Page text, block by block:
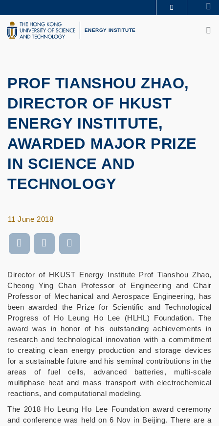
to
main
content
UNIVERSITY NEWS
LIFE@HKUST
ENERGY INSTITUTE
PROF TIANSHOU ZHAO,
DIRECTOR OF HKUST
ENERGY INSTITUTE,
AWARDED MAJOR PRIZE
IN SCIENCE AND
TECHNOLOGY
11 June 2018
Director of HKUST Energy Institute Prof Tianshou Zhao,
Cheong Ying Chan Professor of Engineering and Chair
Professor of Mechanical and Aerospace Engineering, has
been awarded the Prize for Scientific and Technological
Progress of Ho Leung Ho Lee (HLHL) Foundation. The
award was in honor of his outstanding achievements in
research and technological innovation with a commitment
to creating clean energy production and storage devices
for a sustainable future and his seminal contributions in the
areas of fuel cells, advanced batteries, multi-scale
multiphase heat and mass transport with electrochemical
reactions, and computational modeling.
The 2018 Ho Leung Ho Lee Foundation award ceremony
and conference was held on 6 Nov in Beijing. There are a